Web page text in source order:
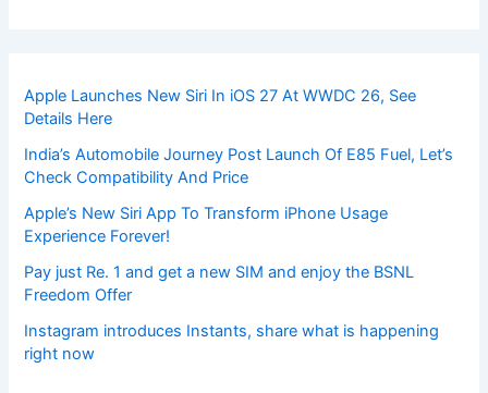
Apple Launches New Siri In iOS 27 At WWDC 26, See
Details Here
India’s Automobile Journey Post Launch Of E85 Fuel, Let’s
Check Compatibility And Price
Apple’s New Siri App To Transform iPhone Usage
Experience Forever!
Pay just Re. 1 and get a new SIM and enjoy the BSNL
Freedom Offer
Instagram introduces Instants, share what is happening
right now